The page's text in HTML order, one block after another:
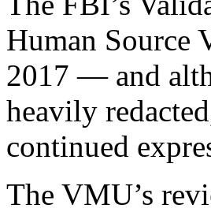
Human Source
2017 — and
heavily
continued
The VMU’s